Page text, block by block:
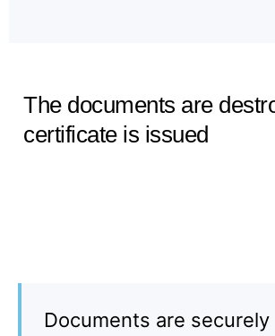
The documents are
certificate is issued
Documents are securely